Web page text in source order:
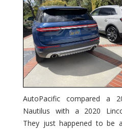
AutoPacific compared a
Nautilus with a 2020
They just happened to be